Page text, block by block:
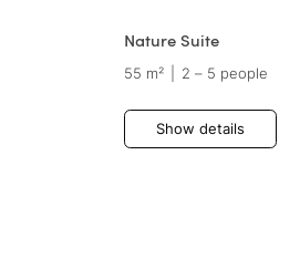
Nature Suite
55 m² 2 – 5 people
Show details